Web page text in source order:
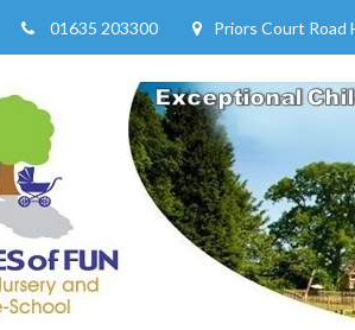
01635 203300 Priors Court Road